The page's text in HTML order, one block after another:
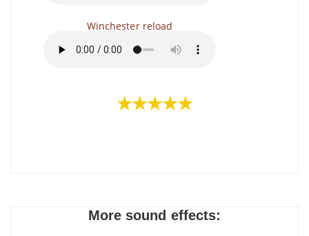
Winchester reload
★★★★★
More sound effects: